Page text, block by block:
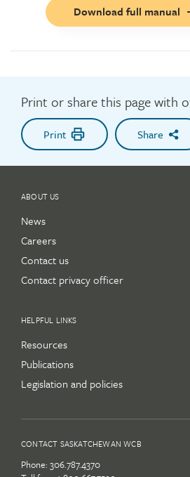
Call
to
Download full manual
Print or share this page with
Print Share
ABOUT US
News
Careers
Contact us
Contact privacy officer
HELPFUL LINKS
Resources
Publications
Legislation and policies
CONTACT SASKATCHEWAN WCB
Phone: 306.787.4370